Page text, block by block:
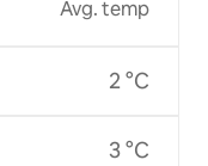
Avg. temp
2 °C
3 °C